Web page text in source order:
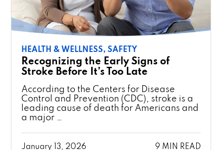
HEALTH & WELLNESS, SAFETY
Recognizing the Early Signs of
Stroke Before It’s Too Late
According to the Centers for Disease
Control and Prevention (CDC), stroke is a
leading cause of death for Americans and
a major …
January 13, 2026 9 MIN READ